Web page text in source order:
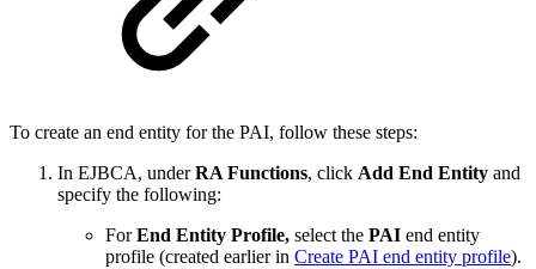
To create an end entity for the PAI, follow these steps:
In EJBCA, underRA Functions, click Add End Entity and
specify the following:
ForEnd Entity Profile, select the PAI end entity
profile (created earlier in Create PAI end entity profile).